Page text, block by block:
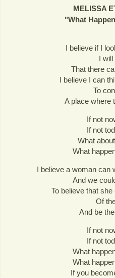
MELISSA
"What
I believe if I
I will
That there
I believe I can
To
A place where
If not
If not
What
What
I believe a woman can
And we
To believe that
Of
And be
If not
If not
What
What
If you